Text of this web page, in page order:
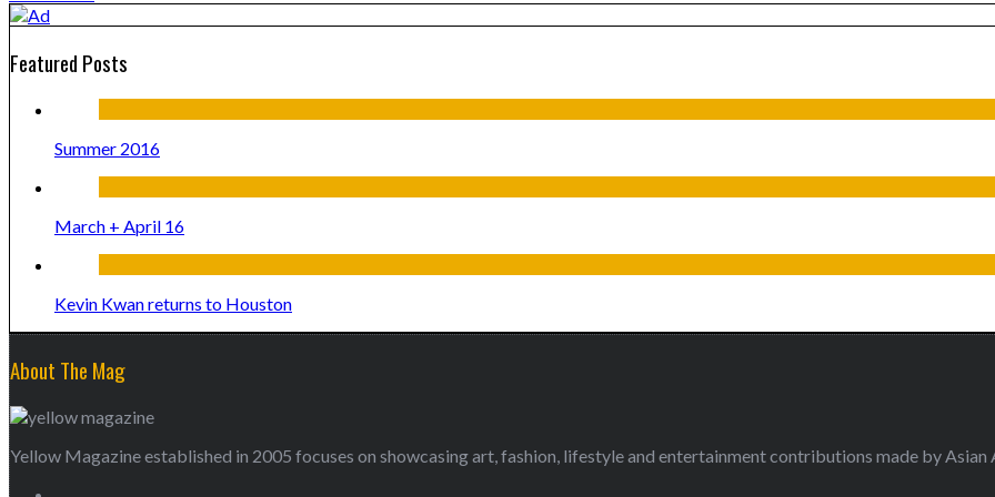
Featured Posts
Summer 2016
March + April 16
Kevin Kwan returns to Houston
About The Mag
Yellow Magazine established in 2005 focuses on showcasing art, fashion, lifestyle and entertainment contributions made by Asian